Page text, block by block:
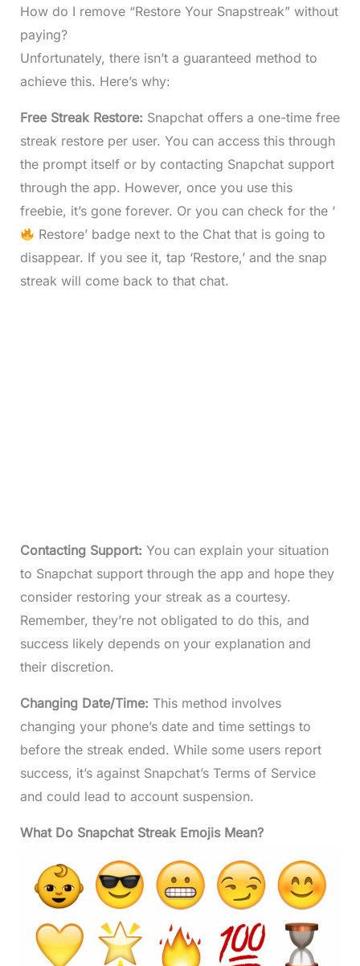
How do I remove “Restore Your Snapstreak” without
paying?
Unfortunately, there isn’t a guaranteed method to
achieve this. Here’s why:
Free Streak Restore: Snapchat offers a one-time free
streak restore per user. You can access this through
the prompt itself or by contacting Snapchat support
through the app. However, once you use this
freebie, it’s gone forever. Or you can check for the ‘
Restore’ badge next to the Chat that is going to
disappear. If you see it, tap ‘Restore,’ and the snap
streak will come back to that chat.
Contacting Support: You can explain your situation
to Snapchat support through the app and hope they
consider restoring your streak as a courtesy.
Remember, they’re not obligated to do this, and
success likely depends on your explanation and
their discretion.
Changing Date/Time: This method involves
changing your phone’s date and time settings to
before the streak ended. While some users report
success, it’s against Snapchat’s Terms of Service
and could lead to account suspension.
What Do Snapchat Streak Emojis Mean?